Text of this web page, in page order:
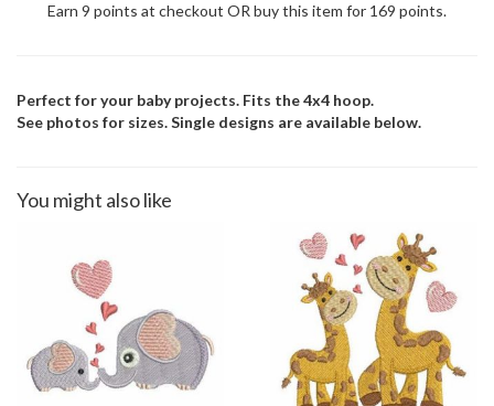
Earn 9 points at checkout OR buy this item for 169 points.
Perfect for your baby projects. Fits the 4x4 hoop.
See photos for sizes. Single designs are available below.
You might also like